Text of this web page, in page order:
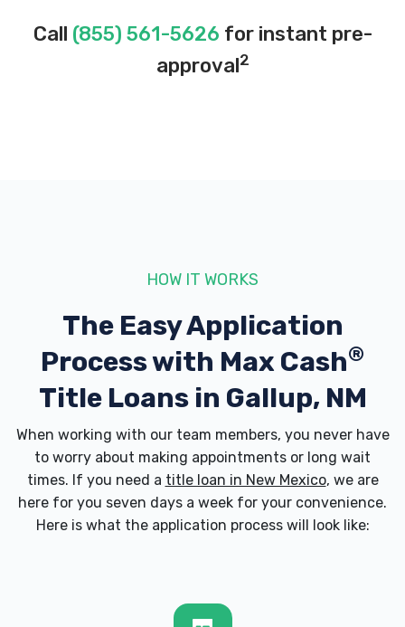
Call (855) 561-5626 for instant pre-
approval2
HOW IT WORKS
The Easy Application
Process with Max Cash®
Title Loans in Gallup, NM
When working with our team members, you never have
to worry about making appointments or long wait
times. If you need a title loan in New Mexico, we are
here for you seven days a week for your convenience.
Here is what the application process will look like: